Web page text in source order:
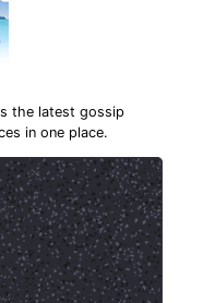
the latest gossip
in one place.